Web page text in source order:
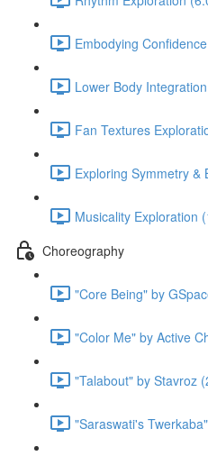
Embodying
Lower Body
Fan Textures
Exploring Symmetry &
Musicality Exploration
Choreography
"Core Being" by
"Color Me" by Active
"Talabout" by Stavroz
"Saraswati's